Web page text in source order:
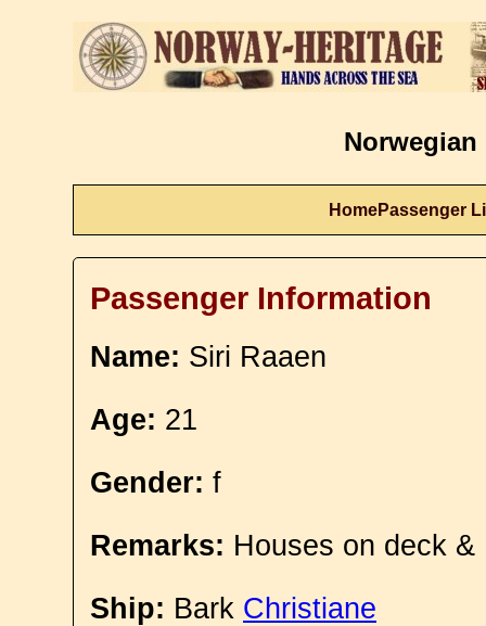
Norwegian
HomePassenger
Passenger Information
Name: Siri Raaen
Age: 21
Gender: f
Remarks: Houses on deck
Ship: Bark Christiane